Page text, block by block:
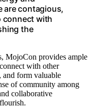
are contagious,
connect with
the
MojoCon provides ample
with other
and form valuable
of community among
collaborative